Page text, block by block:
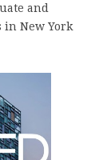
and
New York